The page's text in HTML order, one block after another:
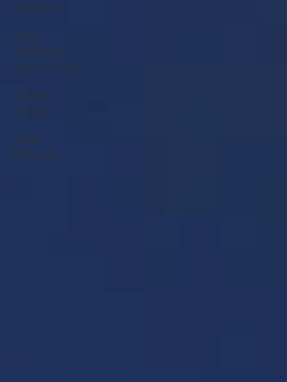
All Posts
Rock
climbing
adventures
Vegan
places
Yoga
Retreats